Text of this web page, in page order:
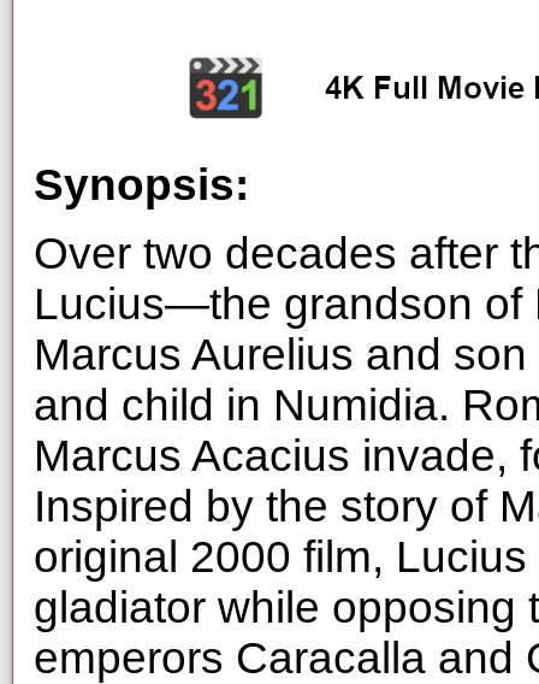
Synopsis:
Over two decades after
Lucius—the grandson of
Marcus Aurelius and
and child in Numidia.
Marcus Acacius invade,
Inspired by the story of
original 2000 film,
gladiator while opposing
emperors Caracalla and